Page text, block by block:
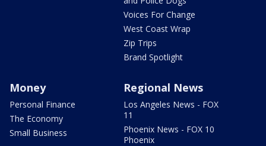
Voices For Change
West Coast Wrap
Zip Trips
Brand Spotlight
Money
Personal Finance
The Economy
Small Business
Regional News
Los Angeles News - FOX
11
Phoenix News - FOX 10
Phoenix